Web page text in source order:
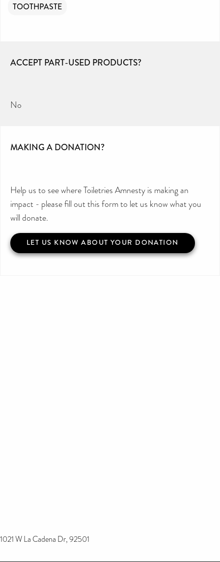
TOOTHPASTE
ACCEPT PART-USED PRODUCTS?
No
MAKING A DONATION?
Help us to see where Toiletries Amnesty is making an
impact - please fill out this form to let us know what you
will donate.
LET US KNOW ABOUT YOUR DONATION
1021 W La Cadena Dr, 92501